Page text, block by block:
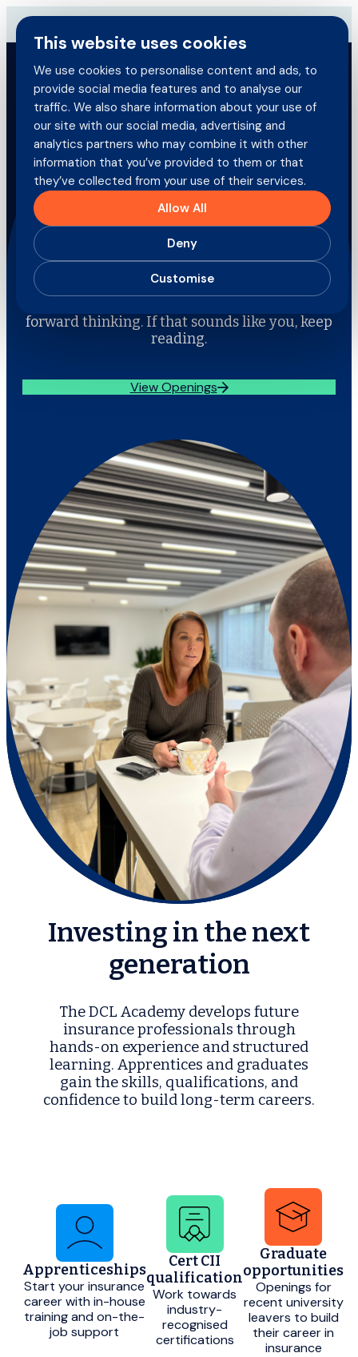
This website uses cookies
We use cookies to personalise content and ads, to
provide social media features and to analyse our
traffic. We also share information about your use of
our site with our social media, advertising and
analytics partners who may combine it with other
information that you’ve provided to them or that
they’ve collected from your use of their services.
Allow All
Deny
Customise
Skip
to
content
Search
for:
Brokers
Policyholders
Products
Careers
About us
Join the team
At Direct Commercial we’re always looking for
forward thinking. If that sounds like you, keep
reading.
View Openings
Investing in the next
generation
The DCL Academy develops future
insurance professionals through
hands-on experience and structured
learning. Apprentices and graduates
gain the skills, qualifications, and
confidence to build long-term careers.
Apprenticeships
Start your insurance
career with in-house
training and on-the-
job support
Cert CII
qualification
Work towards
industry-
recognised
certifications
Graduate
opportunities
Openings for
recent university
leavers to build
their career in
insurance